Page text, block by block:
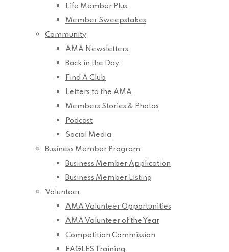
Life Member Plus
Member Sweepstakes
Community
AMA Newsletters
Back in the Day
Find A Club
Letters to the AMA
Members Stories & Photos
Podcast
Social Media
Business Member Program
Business Member Application
Business Member Listing
Volunteer
AMA Volunteer Opportunities
AMA Volunteer of the Year
Competition Commission
EAGLES Training